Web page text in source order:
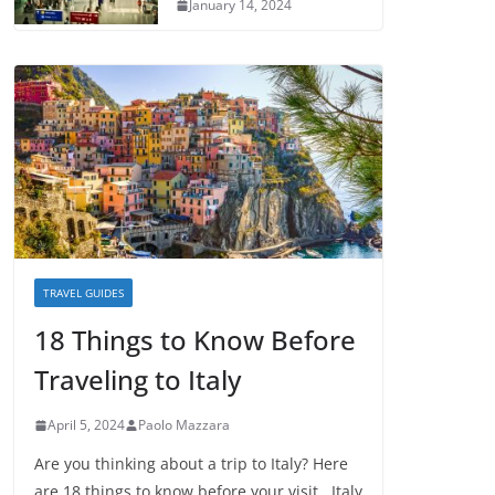
January 14, 2024
TRAVEL GUIDES
18 Things to Know Before
Traveling to Italy
April 5, 2024 Paolo Mazzara
Are you thinking about a trip to Italy? Here